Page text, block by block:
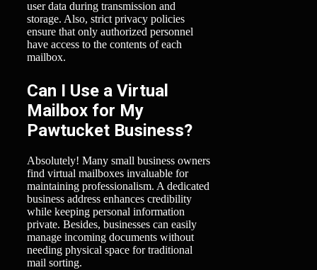
user data during transmission and
storage. Also, strict privacy policies
ensure that only authorized personnel
have access to the contents of each
mailbox.
Can I Use a Virtual
Mailbox for My
Pawtucket Business?
Absolutely! Many small business owners
find virtual mailboxes invaluable for
maintaining professionalism. A dedicated
business address enhances credibility
while keeping personal information
private. Besides, businesses can easily
manage incoming documents without
needing physical space for traditional
mail sorting.